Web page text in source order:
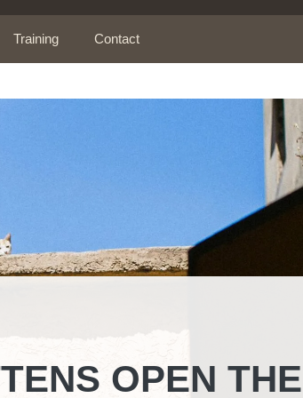
Training Contact
OPEN